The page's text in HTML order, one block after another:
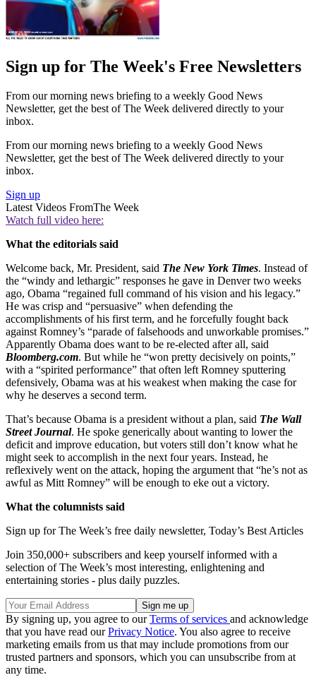
Sign up for The Week's Free Newsletters
From our morning news briefing to a weekly Good News
Newsletter, get the best of The Week delivered directly to your
inbox.
From our morning news briefing to a weekly Good News
Newsletter, get the best of The Week delivered directly to your
inbox.
Sign up
Latest Videos FromThe Week
Watch full video here:
What the editorials said
Welcome back, Mr. President, said The New York Times. Instead of
the “windy and lethargic” responses he gave in Denver two weeks
ago, Obama “regained full command of his vision and his legacy.”
He was crisp and “persuasive” when defending the
accomplishments of his first term, and he forcefully fought back
against Romney’s “parade of falsehoods and unworkable promises.”
Apparently Obama does want to be re-elected after all, said
Bloomberg.com. But while he “won pretty decisively on points,”
with a “spirited performance” that often left Romney sputtering
defensively, Obama was at his weakest when making the case for
why he deserves a second term.
That’s because Obama is a president without a plan, said The Wall
Street Journal. He spoke generically about wanting to lower the
deficit and improve education, but voters still don’t know what he
might seek to accomplish in the next four years. Instead, he
reflexively went on the attack, hoping the argument that “he’s not as
awful as Mitt Romney” will be enough to eke out a victory.
What the columnists said
Sign up for The Week’s free daily newsletter, Today’s Best Articles
Join 350,000+ subscribers and keep yourself informed with a
selection of The Week’s most interesting, enlightening and
entertaining stories - plus daily puzzles.
By signing up, you agree to ourTerms of services and acknowledge
that you have read ourPrivacy Notice. You also agree to receive
marketing emails from us that may include promotions from our
trusted partners and sponsors, which you can unsubscribe from at
any time.